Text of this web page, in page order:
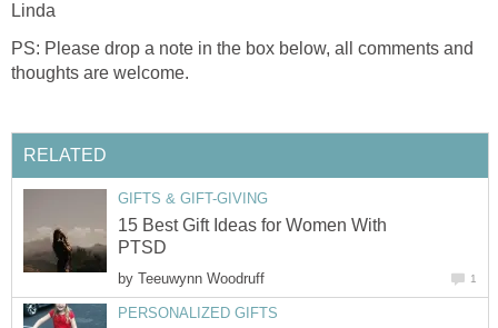
Linda
PS: Please drop a note in the box below, all comments and
thoughts are welcome.
RELATED
GIFTS & GIFT-GIVING
15 Best Gift Ideas for Women With
PTSD
by Teeuwynn Woodruff 1
PERSONALIZED GIFTS